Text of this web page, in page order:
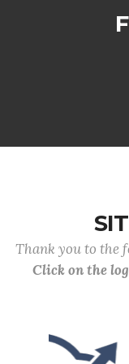
Thank you to the
Click on the